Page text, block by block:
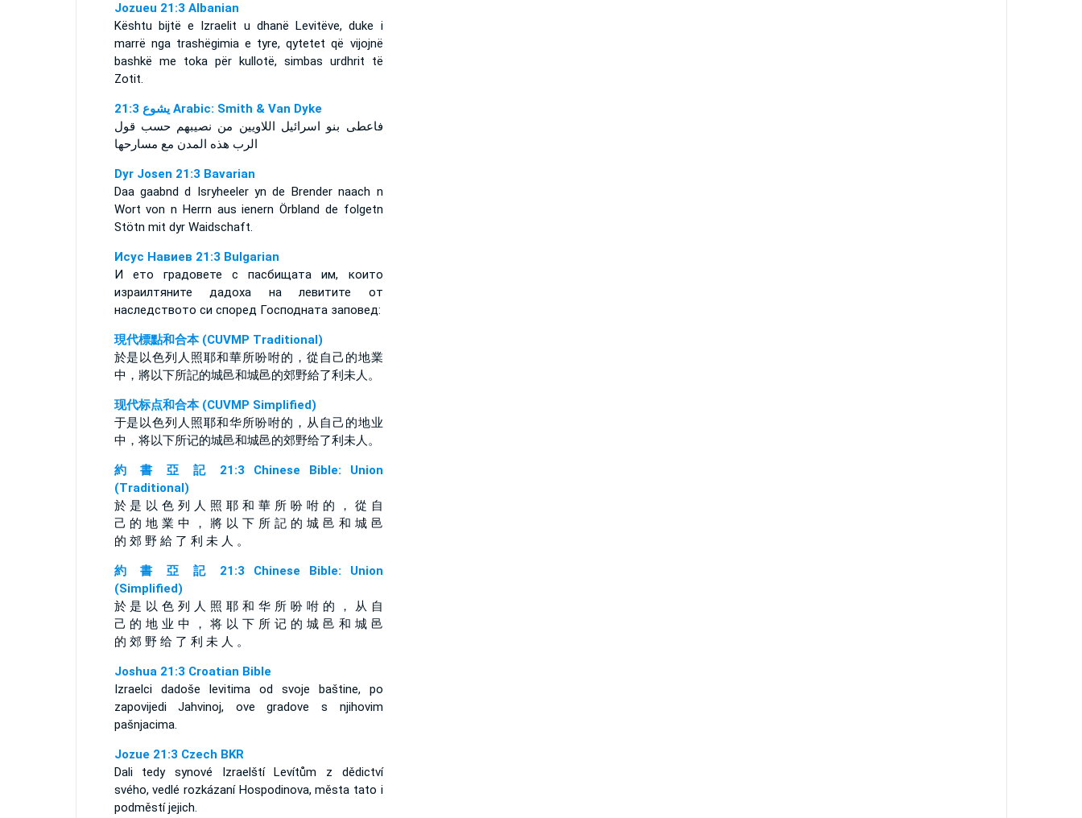
Jozueu 21:3 Albanian
Kështu bijtë e Izraelit u dhanë Levitëve, duke i
marrë nga trashëgimia e tyre, qytetet që vijojnë
bashkë me toka për kullotë, simbas urdhrit të
Zotit.
ﻳﺸﻮﻉ 21:3 Arabic: Smith & Van Dyke
فاعطى بنو اسرائيل اللاويين من نصيبهم حسب قول
الرب هذه المدن مع مسارحها
Dyr Josen 21:3 Bavarian
Daa gaabnd d Isryheeler yn de Brender naach n
Wort von n Herrn aus ienern Örbland de folgetn
Stötn mit dyr Waidschaft.
Исус Навиев 21:3 Bulgarian
И ето градовете с пасбищата им, които
израилтяните дадоха на левитите от
наследството си според Господната заповед:
現代標點和合本 (CUVMP Traditional)
於是以色列人照耶和華所吩咐的，從自己的地業
中，將以下所記的城邑和城邑的郊野給了利未人。
现代标点和合本 (CUVMP Simplified)
于是以色列人照耶和华所吩咐的，从自己的地业
中，将以下所记的城邑和城邑的郊野给了利未人。
約 書 亞 記 21:3 Chinese Bible: Union
(Traditional)
於 是 以 色 列 人 照 耶 和 華 所 吩 咐 的 ， 從 自
己 的 地 業 中 ， 將 以 下 所 記 的 城 邑 和 城 邑
的 郊 野 給 了 利 未 人 。
約 書 亞 記 21:3 Chinese Bible: Union
(Simplified)
於 是 以 色 列 人 照 耶 和 华 所 吩 咐 的 ， 从 自
己 的 地 业 中 ， 将 以 下 所 记 的 城 邑 和 城 邑
的 郊 野 给 了 利 未 人 。
Joshua 21:3 Croatian Bible
Izraelci dadoše levitima od svoje baštine, po
zapovijedi Jahvinoj, ove gradove s njihovim
pašnjacima.
Jozue 21:3 Czech BKR
Dali tedy synové Izraelští Levítům z dědictví
svého, vedlé rozkázaní Hospodinova, města tato i
podměstí jejich.